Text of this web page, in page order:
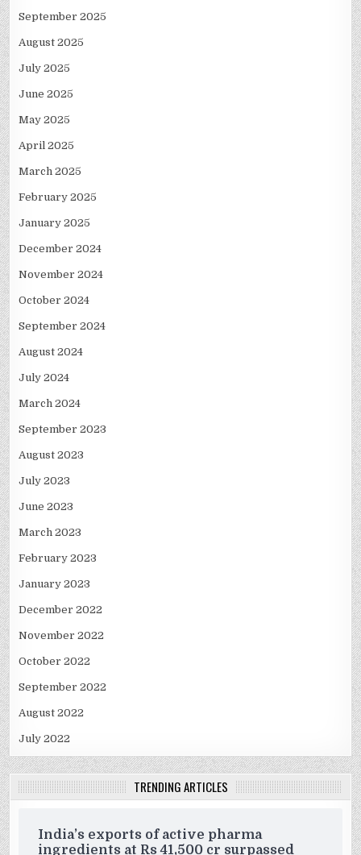
September 2025
August 2025
July 2025
June 2025
May 2025
April 2025
March 2025
February 2025
January 2025
December 2024
November 2024
October 2024
September 2024
August 2024
July 2024
March 2024
September 2023
August 2023
July 2023
June 2023
March 2023
February 2023
January 2023
December 2022
November 2022
October 2022
September 2022
August 2022
July 2022
TRENDING ARTICLES
India’s exports of active pharma
ingredients at Rs 41,500 cr surpassed